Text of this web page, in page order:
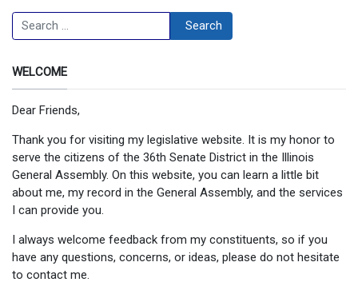
Search Search
WELCOME
Dear Friends,
Thank you for visiting my legislative website. It is my honor to
serve the citizens of the 36th Senate District in the Illinois
General Assembly. On this website, you can learn a little bit
about me, my record in the General Assembly, and the services
I can provide you.
I always welcome feedback from my constituents, so if you
have any questions, concerns, or ideas, please do not hesitate
to contact me.